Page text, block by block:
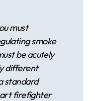
must
smoke
be acutely
different
standard
firefighter